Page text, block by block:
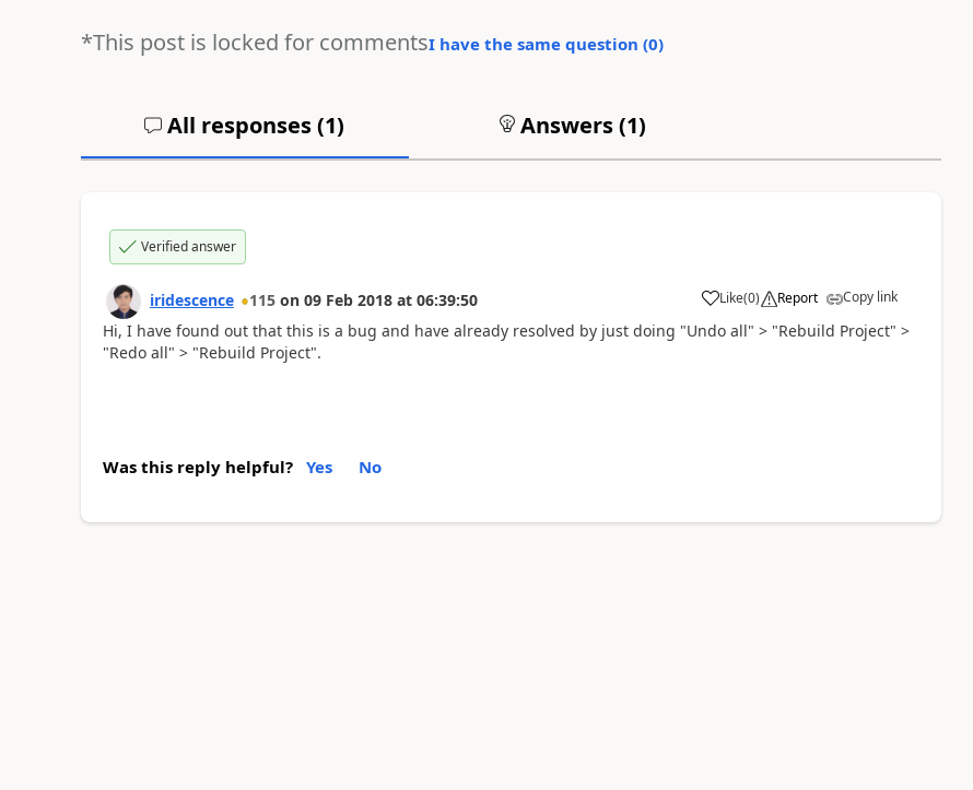
*This post is locked for commentsI have the same question (0)
All responses (1) Answers (1)
Verified answer
iridescence 115 on 09 Feb 2018 at 06:39:50 Like(0) Report Copy link
Hi, I have found out that this is a bug and have already resolved by just doing "Undo all" > "Rebuild Project" >
"Redo all" > "Rebuild Project".
Was this reply helpful? Yes No